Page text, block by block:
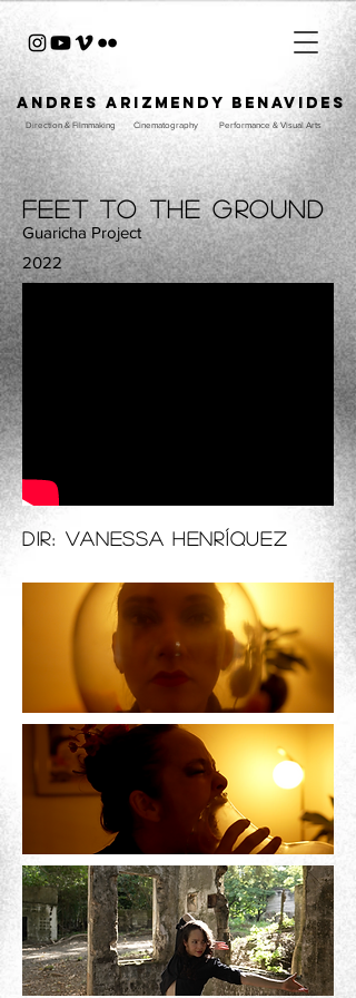
ANDRES ARIZMENDY BENAVIDES
Direction & Filmmaking Cinematography Performance & Visual Arts
Feet to the ground
Guaricha Project
2022
Dir: Vanessa Henríquez